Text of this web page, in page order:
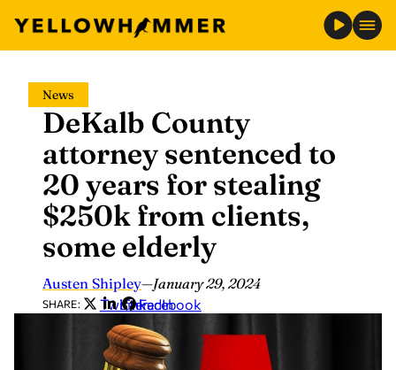
content
News
DeKalb County
attorney sentenced to
20 years for stealing
$250k from clients,
some elderly
Austen Shipley—January 29, 2024
SHARE: Twitter
LinkedIn
Facebook